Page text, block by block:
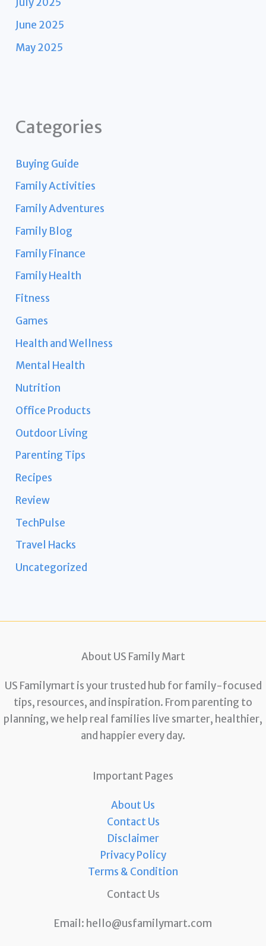
July 2025
June 2025
May 2025
Categories
Buying Guide
Family Activities
Family Adventures
Family Blog
Family Finance
Family Health
Fitness
Games
Health and Wellness
Mental Health
Nutrition
Office Products
Outdoor Living
Parenting Tips
Recipes
Review
TechPulse
Travel Hacks
Uncategorized
About US Family Mart
US Familymart is your trusted hub for family-focused
tips, resources, and inspiration. From parenting to
planning, we help real families live smarter, healthier,
and happier every day.
Important Pages
About Us
Contact Us
Disclaimer
Privacy Policy
Terms & Condition
Contact Us
Email: hello@usfamilymart.com